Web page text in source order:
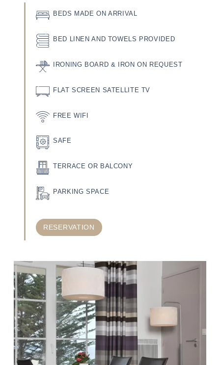
BEDS MADE ON ARRIVAL
BED LINEN AND TOWELS PROVIDED
IRONING BOARD & IRON ON REQUEST
FLAT SCREEN SATELLITE TV
FREE WIFI
SAFE
TERRACE OR BALCONY
PARKING SPACE
RESERVATION